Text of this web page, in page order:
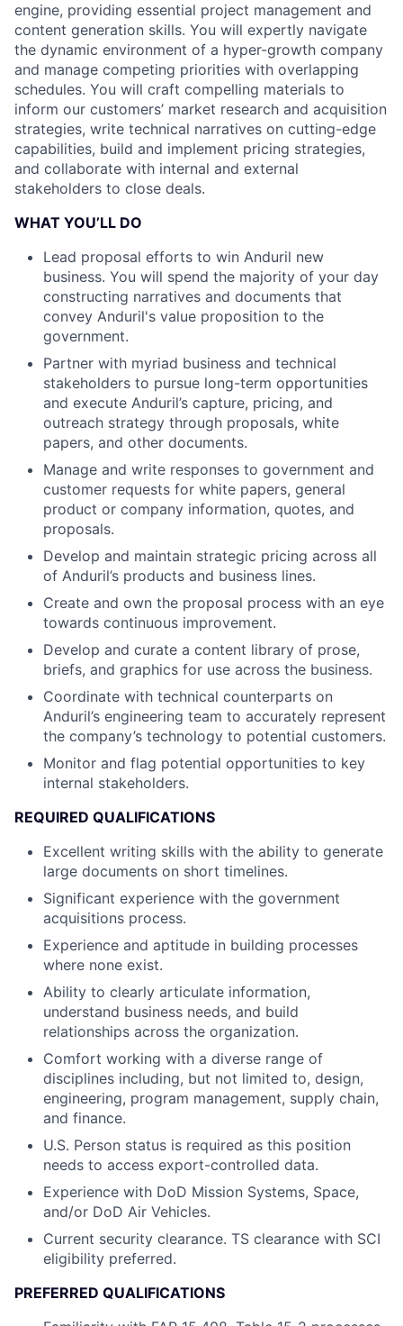
engine, providing essential project management and
content generation skills. You will expertly navigate
the dynamic environment of a hyper-growth company
and manage competing priorities with overlapping
schedules. You will craft compelling materials to
inform our customers’ market research and acquisition
strategies, write technical narratives on cutting-edge
capabilities, build and implement pricing strategies,
and collaborate with internal and external
stakeholders to close deals.
WHAT YOU’LL DO
Lead proposal efforts to win Anduril new
business. You will spend the majority of your day
constructing narratives and documents that
convey Anduril's value proposition to the
government.
Partner with myriad business and technical
stakeholders to pursue long-term opportunities
and execute Anduril’s capture, pricing, and
outreach strategy through proposals, white
papers, and other documents.
Manage and write responses to government and
customer requests for white papers, general
product or company information, quotes, and
proposals.
Develop and maintain strategic pricing across all
of Anduril’s products and business lines.
Create and own the proposal process with an eye
towards continuous improvement.
Develop and curate a content library of prose,
briefs, and graphics for use across the business.
Coordinate with technical counterparts on
Anduril’s engineering team to accurately represent
the company’s technology to potential customers.
Monitor and flag potential opportunities to key
internal stakeholders.
REQUIRED QUALIFICATIONS
Excellent writing skills with the ability to generate
large documents on short timelines.
Significant experience with the government
acquisitions process.
Experience and aptitude in building processes
where none exist.
Ability to clearly articulate information,
understand business needs, and build
relationships across the organization.
Comfort working with a diverse range of
disciplines including, but not limited to, design,
engineering, program management, supply chain,
and finance.
U.S. Person status is required as this position
needs to access export-controlled data.
Experience with DoD Mission Systems, Space,
and/or DoD Air Vehicles.
Current security clearance. TS clearance with SCI
eligibility preferred.
PREFERRED QUALIFICATIONS